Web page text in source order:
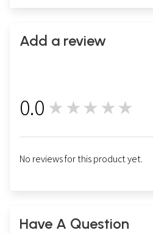
Add a review
0.0 ★★★★★
No reviews for this product yet.
Have A Question